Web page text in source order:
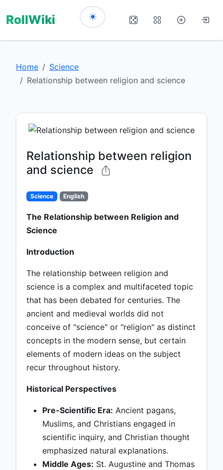
RollWiki
Home
Science
Relationship between religion and science
Relationship between religion
and science
Science English
The Relationship between Religion and
Science
Introduction
The relationship between religion and
science is a complex and multifaceted topic
that has been debated for centuries. The
ancient and medieval worlds did not
conceive of "science" or "religion" as distinct
concepts in the modern sense, but certain
elements of modern ideas on the subject
recur throughout history.
Historical Perspectives
Pre-Scientific Era: Ancient pagans,
Muslims, and Christians engaged in
scientific inquiry, and Christian thought
emphasized natural explanations.
Middle Ages: St. Augustine and Thomas